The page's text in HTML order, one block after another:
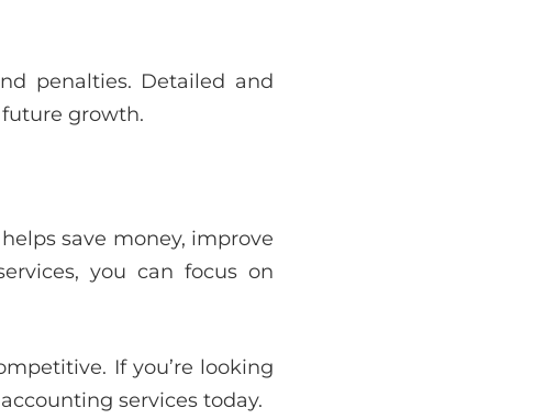
penalties. Detailed and
growth.
save money, improve
you can focus on
If you’re looking
services today.